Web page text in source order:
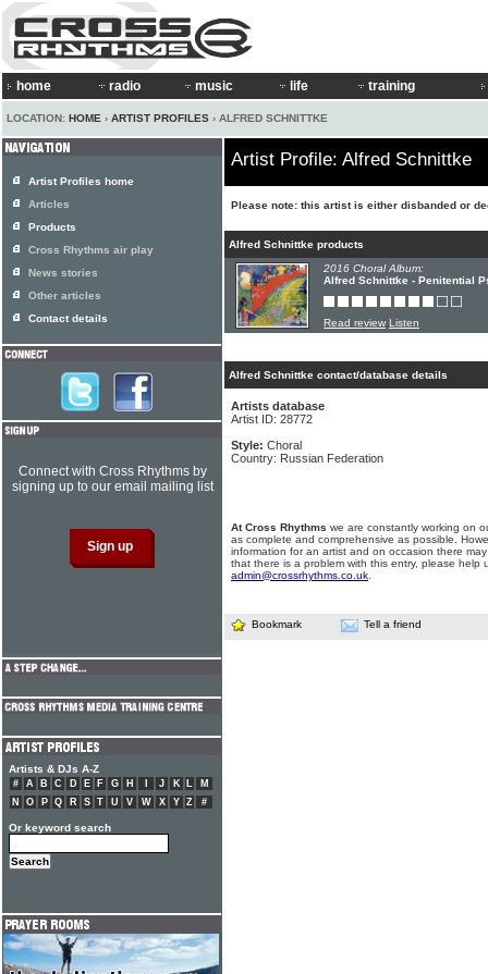
home radio music life training
LOCATION: HOME › ARTIST PROFILES › ALFRED SCHNITTKE
Artist Profile: Alfred Schnittke
Please note: this artist is either disbanded or
Alfred Schnittke products
2016 Choral Album:
Alfred Schnittke - Penitential
Read review Listen
Alfred Schnittke contact/database details
Artists database
Artist ID: 28772
Style: Choral
Country: Russian Federation
At Cross Rhythms we are constantly working on
as complete and comprehensive as possible.
information for an artist and on occasion there
that there is a problem with this entry, please help
admin@crossrhythms.co.uk
Bookmark Tell a friend
Artist Profiles home
Articles
Products
Cross Rhythms air play
News stories
Other articles
Contact details
Connect with Cross Rhythms by
signing up to our email mailing list
Artists & DJs A-Z
# A B C D E F G H J K L
M
N
O P Q R S T U V W X Y Z #
Or keyword search